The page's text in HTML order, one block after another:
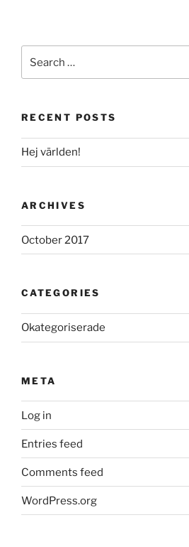
for:
RECENT POSTS
Hej världen!
ARCHIVES
October 2017
CATEGORIES
Okategoriserade
META
Log in
Entries feed
Comments feed
WordPress.org